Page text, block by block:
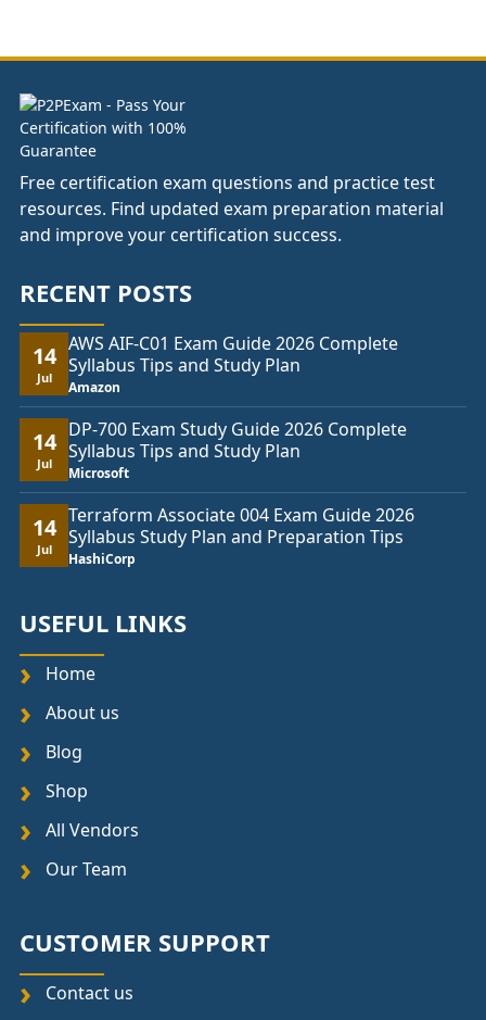
£74.00
Free certification exam questions and practice test
resources. Find updated exam preparation material
and improve your certification success.
RECENT POSTS
14
Jul
AWS AIF-C01 Exam Guide 2026 Complete
Syllabus Tips and Study Plan
Amazon
14
Jul
DP-700 Exam Study Guide 2026 Complete
Syllabus Tips and Study Plan
Microsoft
14
Jul
Terraform Associate 004 Exam Guide 2026
Syllabus Study Plan and Preparation Tips
HashiCorp
USEFUL LINKS
Home
About us
Blog
Shop
All Vendors
Our Team
CUSTOMER SUPPORT
Contact us